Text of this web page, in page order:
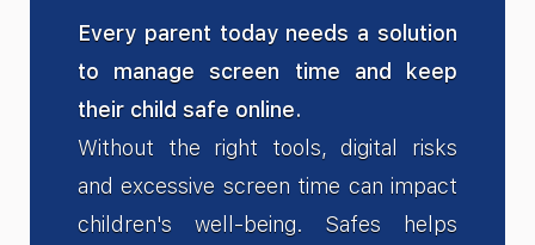
Every parent today needs a solution
to manage screen time and keep
their child safe online.
Without the right tools, digital risks
and excessive screen time can impact
children's well-being. Safes helps